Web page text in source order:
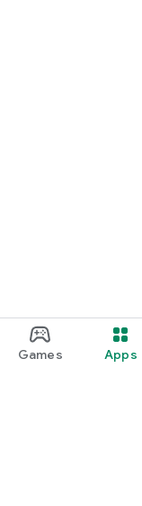
Games Apps